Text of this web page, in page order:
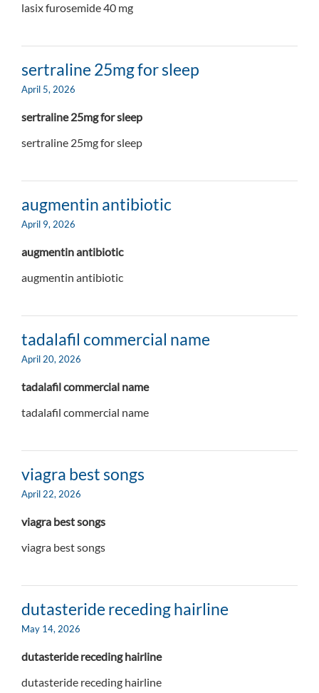
lasix furosemide 40 mg
sertraline 25mg for sleep
April 5, 2026
sertraline 25mg for sleep
sertraline 25mg for sleep
augmentin antibiotic
April 9, 2026
augmentin antibiotic
augmentin antibiotic
tadalafil commercial name
April 20, 2026
tadalafil commercial name
tadalafil commercial name
viagra best songs
April 22, 2026
viagra best songs
viagra best songs
dutasteride receding hairline
May 14, 2026
dutasteride receding hairline
dutasteride receding hairline